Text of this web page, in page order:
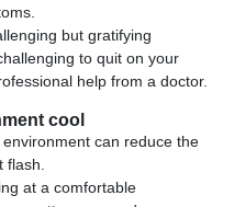
but gratifying
to quit on your
help from a doctor.
cool
can reduce the
at a comfortable